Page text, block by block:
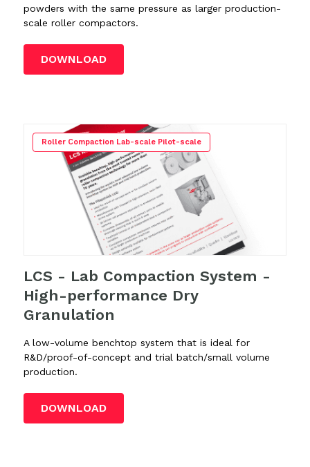
powders with the same pressure as larger production-
scale roller compactors.
DOWNLOAD
Roller Compaction Lab-scale Pilot-scale
LCS - Lab Compaction System -
High-performance Dry
Granulation
A low-volume benchtop system that is ideal for
R&D/proof-of-concept and trial batch/small volume
production.
DOWNLOAD